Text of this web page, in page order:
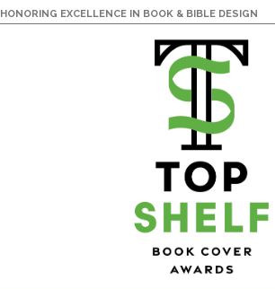
HONORING EXCELLENCE IN BOOK & BIBLE DESIGN